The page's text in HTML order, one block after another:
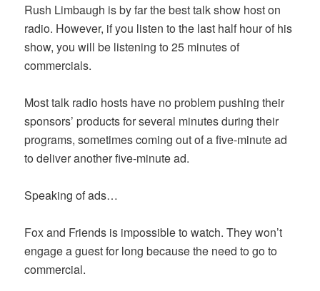
Rush Limbaugh is by far the best talk show host on
radio. However, if you listen to the last half hour of his
show, you will be listening to 25 minutes of
commercials.
Most talk radio hosts have no problem pushing their
sponsors’ products for several minutes during their
programs, sometimes coming out of a five-minute ad
to deliver another five-minute ad.
Speaking of ads…
Fox and Friends is impossible to watch. They won’t
engage a guest for long because the need to go to
commercial.